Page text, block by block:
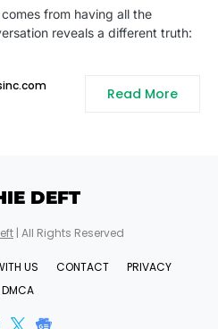
from having all the
reveals a different truth:
Read More
DEFT
| All Rights Reserved
US CONTACT
PRIVACY
DMCA